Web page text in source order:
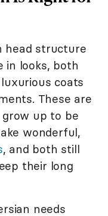
head structure
in looks, both
coats
These are
up to be
wonderful,
, and both still
their long
needs